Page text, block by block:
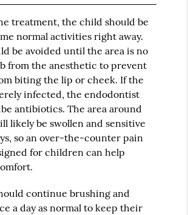
treatment, the child should be
normal activities right away.
be avoided until the area is no
from the anesthetic to prevent
biting the lip or cheek. If the
infected, the endodontist
antibiotics. The area around
likely be swollen and sensitive
so an over-the-counter pain
for children can help
continue brushing and
a day as normal to keep their